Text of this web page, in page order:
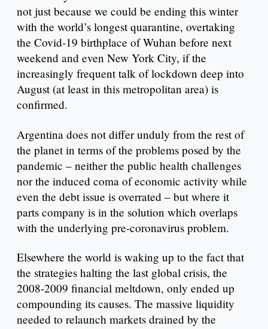
not just because we could be ending this winter
with the world’s longest quarantine, overtaking
the Covid-19 birthplace of Wuhan before next
weekend and even New York City, if the
increasingly frequent talk of lockdown deep into
August (at least in this metropolitan area) is
confirmed.
Argentina does not differ unduly from the rest of
the planet in terms of the problems posed by the
pandemic – neither the public health challenges
nor the induced coma of economic activity while
even the debt issue is overrated – but where it
parts company is in the solution which overlaps
with the underlying pre-coronavirus problem.
Elsewhere the world is waking up to the fact that
the strategies halting the last global crisis, the
2008-2009 financial meltdown, only ended up
compounding its causes. The massive liquidity
needed to relaunch markets drained by the